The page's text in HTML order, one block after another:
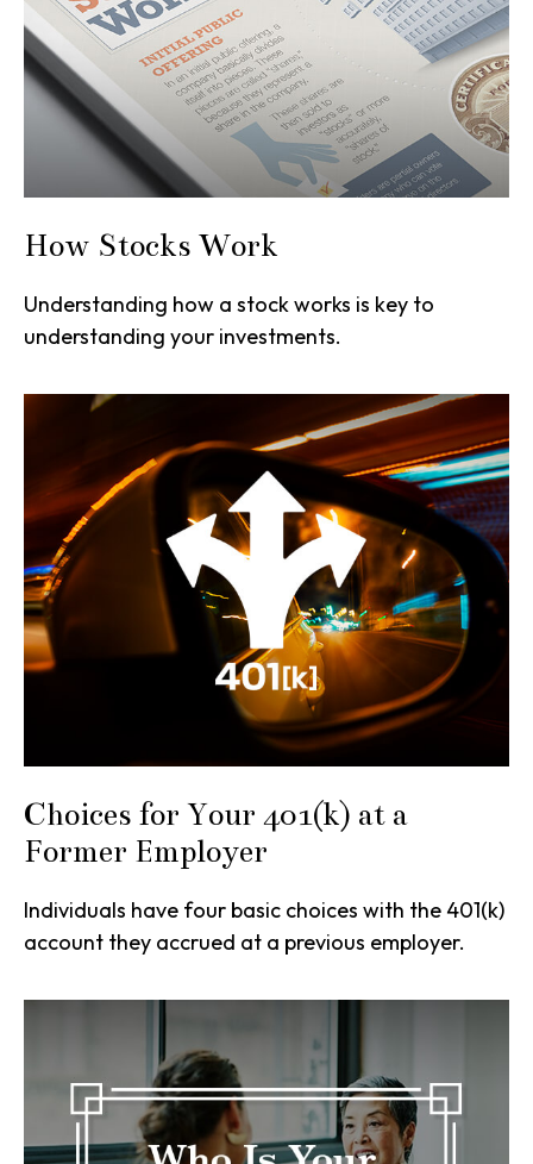
How Stocks Work
Understanding how a stock works is key to
understanding your investments.
Choices for Your 401(k) at a
Former Employer
Individuals have four basic choices with the 401(k)
account they accrued at a previous employer.